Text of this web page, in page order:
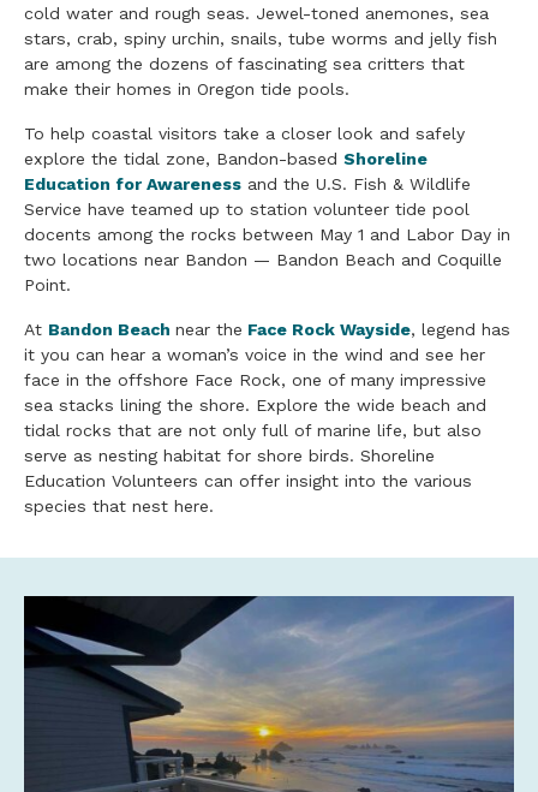
cold water and rough seas. Jewel-toned anemones, sea
stars, crab, spiny urchin, snails, tube worms and jelly fish
are among the dozens of fascinating sea critters that
make their homes in Oregon tide pools.
To help coastal visitors take a closer look and safely
explore the tidal zone, Bandon-based Shoreline
Education for Awareness and the U.S. Fish & Wildlife
Service have teamed up to station volunteer tide pool
docents among the rocks between May 1 and Labor Day in
two locations near Bandon — Bandon Beach and Coquille
Point.
At Bandon Beach near the Face Rock Wayside, legend has
it you can hear a woman’s voice in the wind and see her
face in the offshore Face Rock, one of many impressive
sea stacks lining the shore. Explore the wide beach and
tidal rocks that are not only full of marine life, but also
serve as nesting habitat for shore birds. Shoreline
Education Volunteers can offer insight into the various
species that nest here.